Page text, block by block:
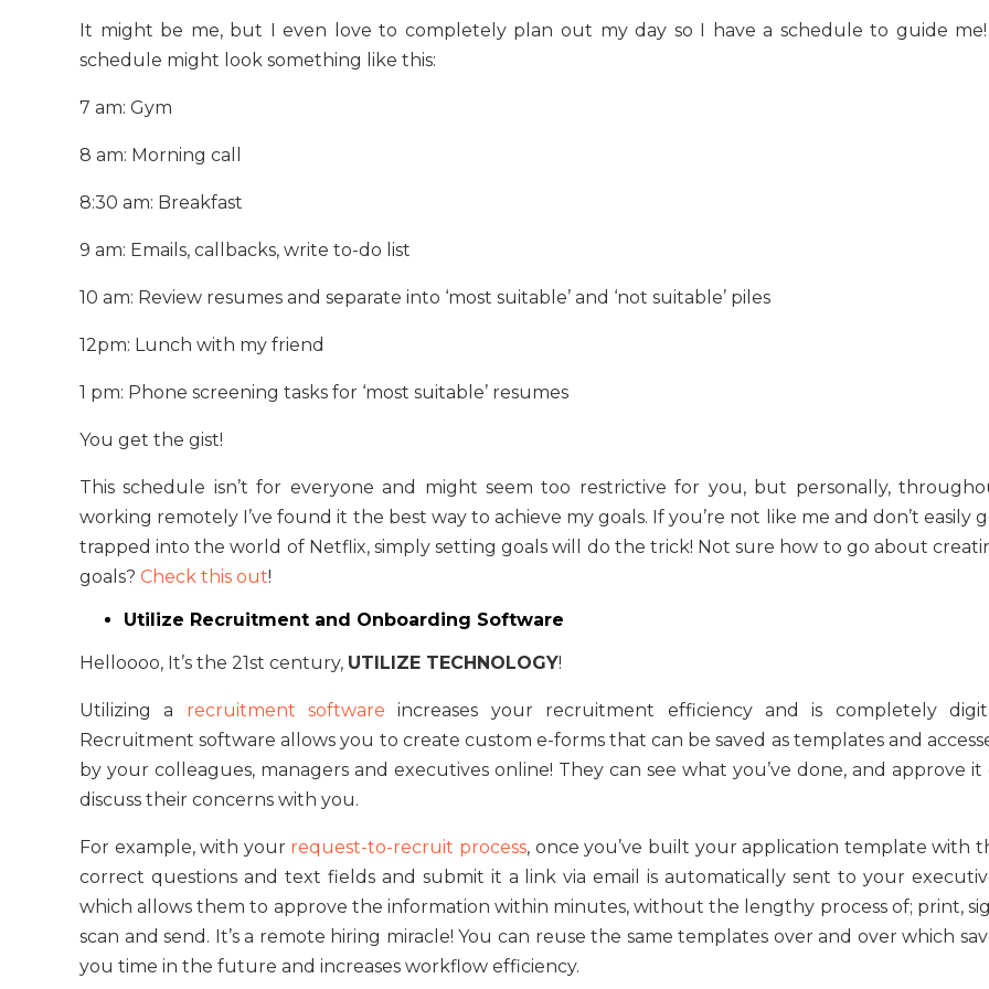
It might be me, but I even love to completely plan out my day so I have a schedule to guide
schedule might look something like this:
7 am: Gym
8 am: Morning call
8:30 am: Breakfast
9 am: Emails, callbacks, write to-do list
10 am: Review resumes and separate into ‘most suitable’ and ‘not suitable’ piles
12pm: Lunch with my friend
1 pm: Phone screening tasks for ‘most suitable’ resumes
You get the gist!
This schedule isn’t for everyone and might seem too restrictive for you, but personally,
working remotely I’ve found it the best way to achieve my goals. If you’re not like me and don’t easily
trapped into the world of Netflix, simply setting goals will do the trick! Not sure how to go about
goals? Check this out!
Utilize Recruitment and Onboarding Software
Helloooo, It’s the 21st century, UTILIZE TECHNOLOGY!
Utilizing a recruitment software increases your recruitment efficiency and is completely
Recruitment software allows you to create custom e-forms that can be saved as templates and
by your colleagues, managers and executives online! They can see what you’ve done, and approve it
discuss their concerns with you.
For example, with your request-to-recruit process, once you’ve built your application template with
correct questions and text fields and submit it a link via email is automatically sent to your
which allows them to approve the information within minutes, without the lengthy process of; print,
scan and send. It’s a remote hiring miracle! You can reuse the same templates over and over which
you time in the future and increases workflow efficiency.